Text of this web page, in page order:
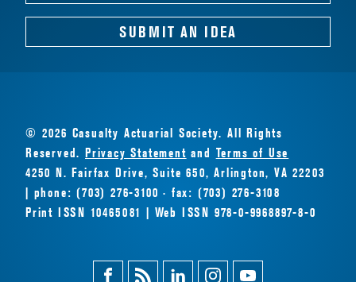
SUBMIT AN IDEA
© 2026 Casualty Actuarial Society. All Rights
Reserved.Privacy Statement and Terms of Use
4250 N. Fairfax Drive, Suite 650, Arlington, VA 22203
| phone: (703) 276-3100 · fax: (703) 276-3108
Print ISSN 10465081 | Web ISSN 978-0-9968897-8-0
FacebookMagazineLinkedinInstagramYoutube